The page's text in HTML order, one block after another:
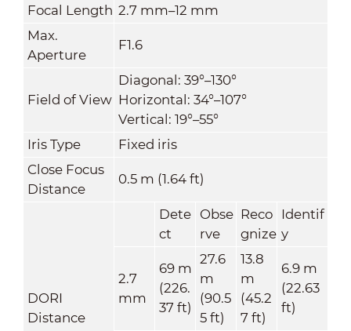
Focal Length 2.7 mm–12 mm
Max.
Aperture
F1.6
Field of View
Diagonal: 39°–130°
Horizontal: 34°–107°
Vertical: 19°–55°
Iris Type
Fixed iris
Close Focus
Distance
0.5 m (1.64 ft)
DORI
Distance
Dete
ct
Obse
rve
Reco
gnize
Identif
y
2.7
mm
69 m
(226.
37 ft)
27.6
m
(90.5
5 ft)
13.8
m
(45.2
7 ft)
6.9 m
(22.63
ft)